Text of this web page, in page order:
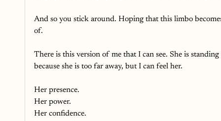
And so you stick around. Hoping that this limbo
of.
There is this version of me that I can see. She is
because she is too far away, but I can feel her.
Her presence.
Her power.
Her confidence.